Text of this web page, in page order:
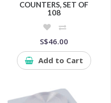
COUNTERS, SET OF
108
S$46.00
Add to Cart